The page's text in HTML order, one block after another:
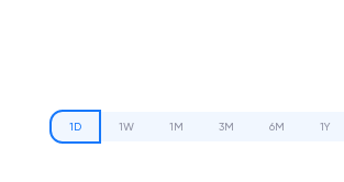
1D 1W 1M 3M 6M 1Y